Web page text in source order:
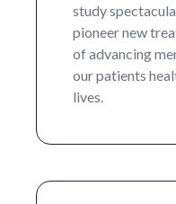
study
pioneer new
of advancing
our patients
lives.